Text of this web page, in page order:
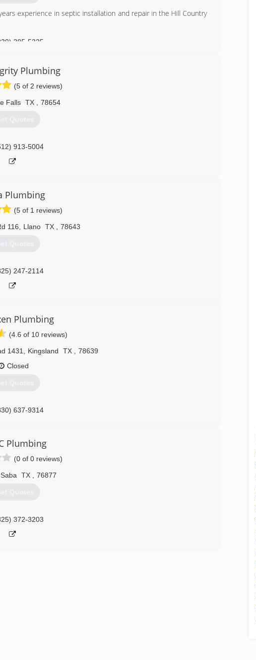
experience in septic installation and repair in the Hill Country
385-5325
Plumbing
(5 of 2 reviews)
Falls TX 78654
Quotes
913-5004
Plumbing
(5 of 1 reviews)
116 Llano TX 78643
Quotes
247-2114
Plumbing
(4.6 of 10 reviews)
1431 Kingsland TX
78639
Closed
Quotes
637-9314
Plumbing
(0 of 0 reviews)
TX 76877
Quotes
372-3203